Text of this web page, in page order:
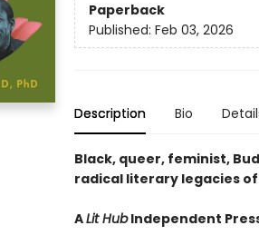
Paperback
Published: Feb 03, 2026
Description Bio
Black, queer, feminist,
radical literary legacies of
ALit HubIndependent